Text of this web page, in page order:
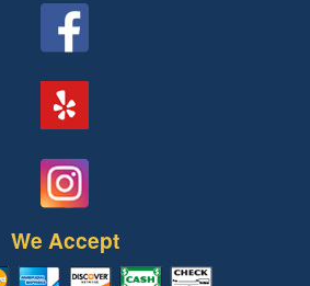
We Accept